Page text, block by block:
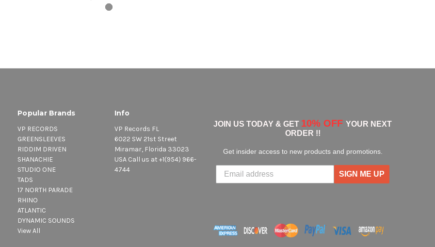
Popular Brands
VP RECORDS
GREENSLEEVES
RIDDIM DRIVEN
SHANACHIE
STUDIO ONE
TADS
17 NORTH PARADE
RHINO
ATLANTIC
DYNAMIC SOUNDS
View All
Info
VP Records FL
6022 SW 21st Street
Miramar, Florida 33023
USA Call us at +1(954) 966-
4744
JOIN US TODAY & GET 10% OFF YOUR NEXT
ORDER !!
Get insider access to new products and promotions.
SIGN ME UP